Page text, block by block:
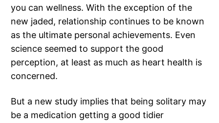
you can wellness. With the exception of the
new jaded, relationship continues to be known
as the ultimate personal achievements. Even
science seemed to support the good
perception, at least as much as heart health is
concerned.
But a new study implies that being solitary may
be a medication getting a good tidier